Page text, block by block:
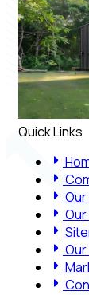
Quick Links